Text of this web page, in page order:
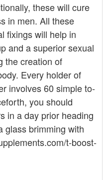
these will cure
in men. All these
fixings will help in
and a superior sexual
the creation of
Every holder of
involves 60 simple to-
you should
in a day prior heading
glass brimming with
t-boost-